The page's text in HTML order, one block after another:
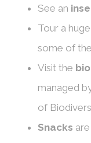
See an
Tour a huge
some of
Visit the
managed
of
Snacks